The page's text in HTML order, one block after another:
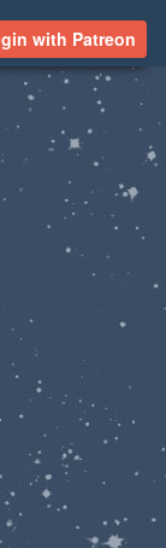
with Patreon